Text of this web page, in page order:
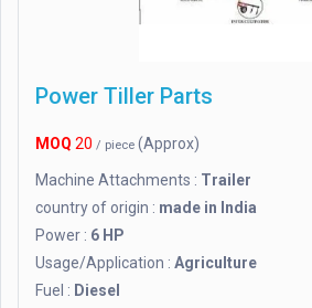
Power Tiller Parts
MOQ 20 / piece (Approx)
Machine Attachments : Trailer
country of origin : made in India
Power : 6 HP
Usage/Application : Agriculture
Fuel : Diesel